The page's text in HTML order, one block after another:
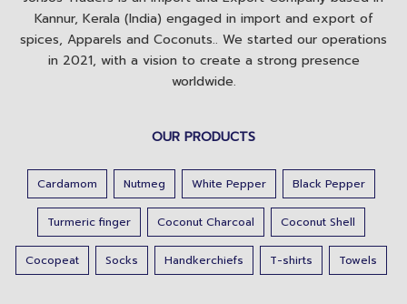
Kannur, Kerala (India) engaged in import and export of
spices, Apparels and Coconuts.. We started our operations
in 2021, with a vision to create a strong presence
worldwide.
OUR PRODUCTS
Cardamom Nutmeg White Pepper Black Pepper
Turmeric finger Coconut Charcoal Coconut Shell
Cocopeat Socks Handkerchiefs T-shirts Towels